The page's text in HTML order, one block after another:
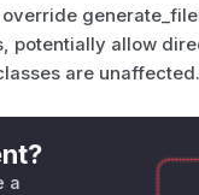
potentially allow
are
a